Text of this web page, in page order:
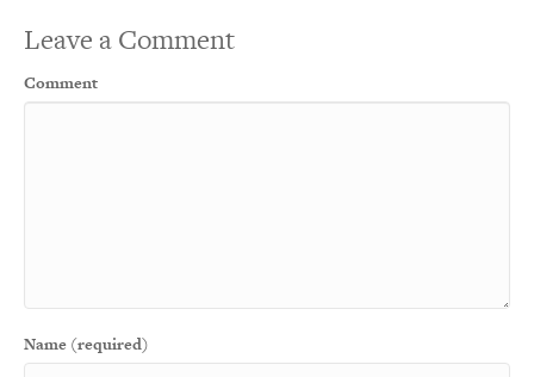
Leave a Comment
Comment
Name (required)